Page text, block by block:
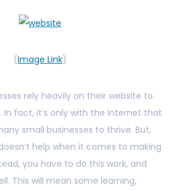
(Image Link)
rely heavily on their website to
In fact, it’s only with the Internet that
small businesses to thrive. But,
help when it comes to making
you have to do this work, and
This will mean some learning,